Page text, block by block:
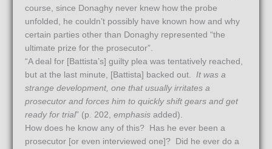
course, since Donaghy never knew how the probe
unfolded, he couldn’t possibly have known how and why
certain parties other than Donaghy represented “the
ultimate prize for the prosecutor”.
“A deal for [Battista’s] guilty plea was tentatively reached,
but at the last minute, [Battista] backed out. It was a
strange development, one that usually irritates a
prosecutor and forces him to quickly shift gears and get
ready for trial” (p. 202, emphasis added).
How does he know any of this? Has he ever been a
prosecutor [or even interviewed one]? Did he ever do a